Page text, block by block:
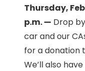
Thursday,
p.m. — Drop
car and our
for a donation
We’ll also